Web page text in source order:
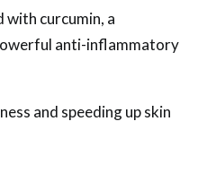
with curcumin, a
anti-inflammatory
and speeding up skin